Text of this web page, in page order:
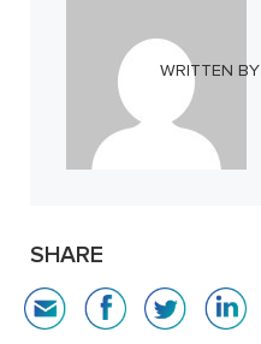
WRITTEN BY
SHARE